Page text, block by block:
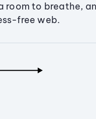
room to breathe,
free web.